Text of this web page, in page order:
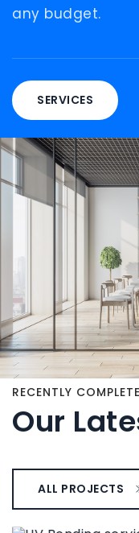
any budget.
SERVICES
RECENTLY
Our
ALL PROJECTS